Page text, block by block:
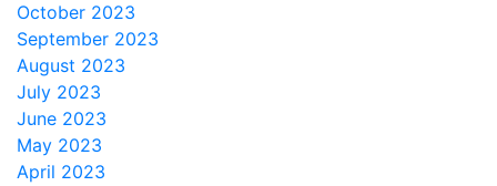
October 2023
September 2023
August 2023
July 2023
June 2023
May 2023
April 2023